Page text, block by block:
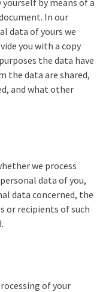
by means of a
In our
data of yours we
you with a copy
the data have
the data are shared,
and what other
we process
data of you,
data concerned, the
or recipients of such
of your